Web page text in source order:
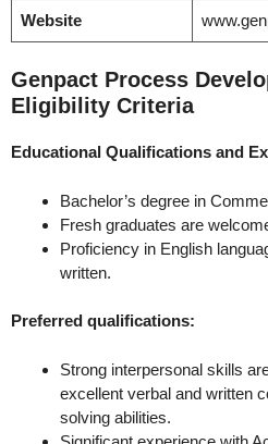
Website
Genpact Process
Eligibility Criteria
Educational Qualifications and
Bachelor’s degree in
Fresh graduates are
Proficiency in English
written.
Preferred qualifications:
Strong interpersonal skills
excellent verbal and written
solving abilities.